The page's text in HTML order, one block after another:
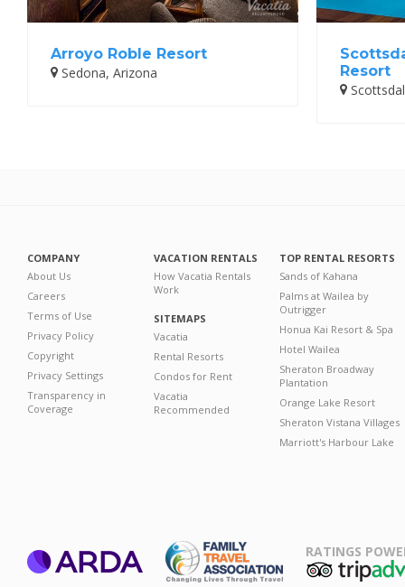
Arroyo Roble Resort
Sedona, Arizona
Resort
COMPANY
About Us
Careers
Terms of Use
Privacy Policy
Copyright
Privacy Settings
Transparency in
Coverage
VACATION RENTALS
How Vacatia Rentals
Work
SITEMAPS
Vacatia
Rental Resorts
Condos for Rent
Vacatia
Recommended
TOP RENTAL RESORTS
Sands of Kahana
Palms at Wailea by
Outrigger
Honua Kai Resort & Spa
Hotel Wailea
Sheraton Broadway
Plantation
Orange Lake Resort
Sheraton Vistana Villages
Marriott's Harbour Lake
RATINGS